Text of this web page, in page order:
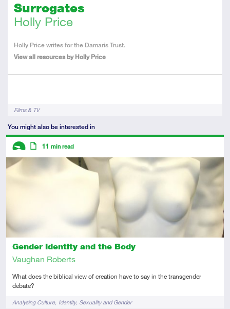
Surrogates
Holly Price
About
the
Holly Price writes for the Damaris Trust.
View all resources by Holly Price
TagsFilms & TV
You might also be interested in
Gender Identity and the Body
Vaughan Roberts
What does the biblical view of creation have to say in the transgender
debate?
TagsAnalysing Culture Identity Sexuality and Gender
Descriptors
Introductory
11 min read